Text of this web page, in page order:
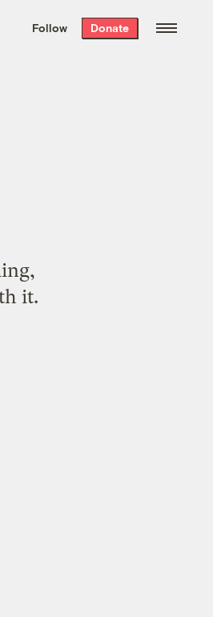
the week’s best
free every
Follow Donate
it.